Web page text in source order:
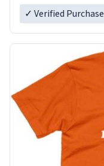
✓ Verified Purchase